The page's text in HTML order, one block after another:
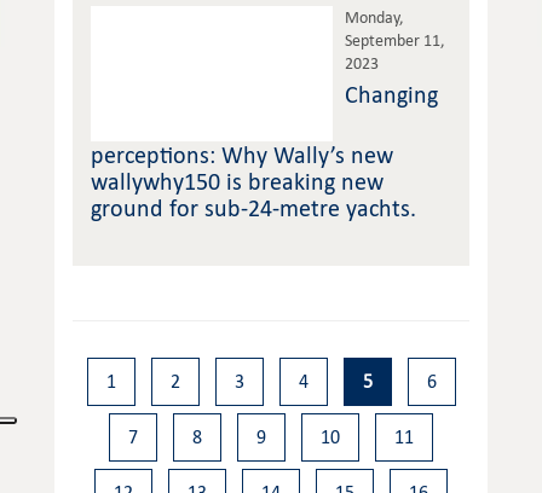
Monday,
September 11,
2023
Changing
perceptions: Why Wally’s new
wallywhy150 is breaking new
ground for sub-24-metre yachts.
1 2 3 4 5 6
7 8 9 10 11